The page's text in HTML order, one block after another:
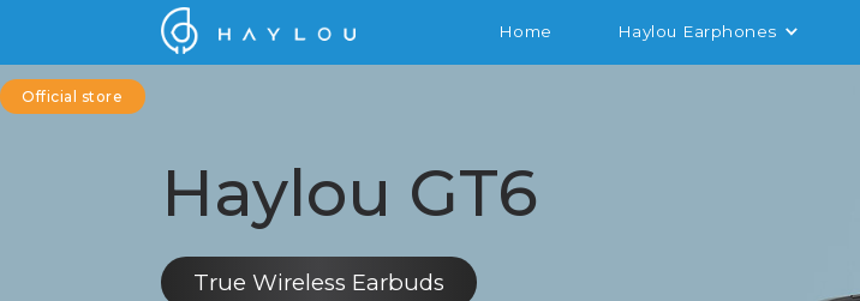
Home Haylou Earphones
Official store
Haylou GT6
True Wireless Earbuds